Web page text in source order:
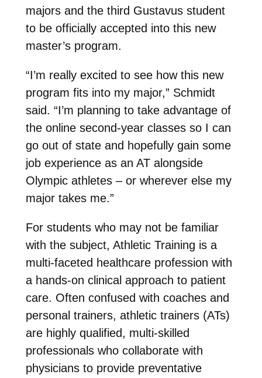
majors and the third Gustavus student
to be officially accepted into this new
master’s program.
“I’m really excited to see how this new
program fits into my major,” Schmidt
said. “I’m planning to take advantage of
the online second-year classes so I can
go out of state and hopefully gain some
job experience as an AT alongside
Olympic athletes – or wherever else my
major takes me.”
For students who may not be familiar
with the subject, Athletic Training is a
multi-faceted healthcare profession with
a hands-on clinical approach to patient
care. Often confused with coaches and
personal trainers, athletic trainers (ATs)
are highly qualified, multi-skilled
professionals who collaborate with
physicians to provide preventative